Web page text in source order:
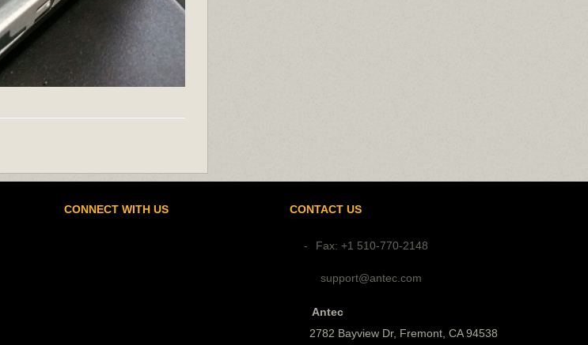
CONNECT WITH US CONTACT US
Fax: +1 510-770-2148
support@antec.com
Antec
2782 Bayview Dr, Fremont, CA 94538